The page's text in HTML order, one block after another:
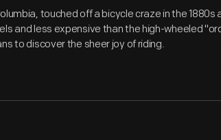
touched off a bicycle craze in the 1880s
and less expensive than the high-wheeled
to discover the sheer joy of riding.